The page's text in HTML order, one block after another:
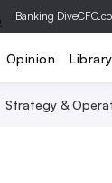
|Banking Dive
Opinion Library
Strategy &